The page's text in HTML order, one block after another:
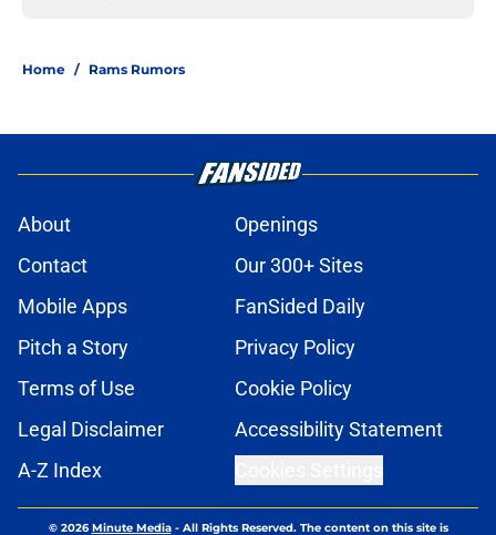
Home / Rams Rumors
About
Openings
Contact
Our 300+ Sites
Mobile Apps
FanSided Daily
Pitch a Story
Privacy Policy
Terms of Use
Cookie Policy
Legal Disclaimer
Accessibility Statement
A-Z Index
© 2026Minute Media- All Rights Reserved. The content on this site is